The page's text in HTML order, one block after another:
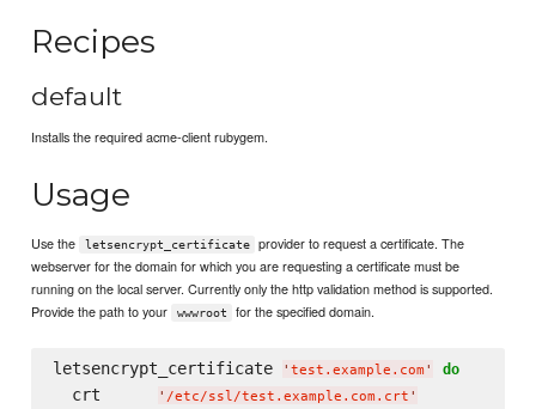
Recipes
default
Installs the required acme-client rubygem.
Usage
Use the letsencrypt_certificate
provider to request a certificate. The
webserver for the domain for which you are requesting a certificate must be
running on the local server. Currently only the http validation method is supported.
Provide the path to your
wwwroot for the specified domain.
letsencrypt_certificate ' test.example.com ' do
  crt
' /etc/ssl/test.example.com.crt '